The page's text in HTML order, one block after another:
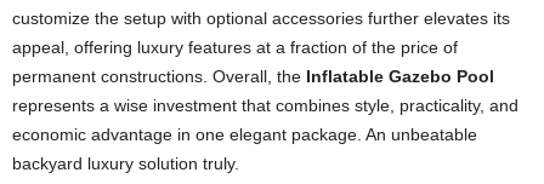
customize the setup with optional accessories further elevates its
appeal, offering luxury features at a fraction of the price of
permanent constructions. Overall, the Inflatable Gazebo Pool
represents a wise investment that combines style, practicality, and
economic advantage in one elegant package. An unbeatable
backyard luxury solution truly.